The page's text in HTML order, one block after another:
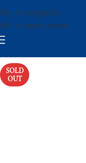
Skip to navigation
Skip to main content
SOLD
OUT